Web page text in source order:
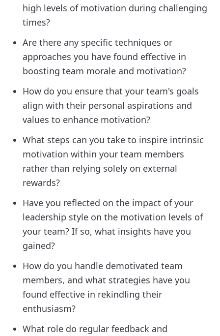
high levels of motivation during challenging
times?
Are there any specific techniques or
approaches you have found effective in
boosting team morale and motivation?
How do you ensure that your team's goals
align with their personal aspirations and
values to enhance motivation?
What steps can you take to inspire intrinsic
motivation within your team members
rather than relying solely on external
rewards?
Have you reflected on the impact of your
leadership style on the motivation levels of
your team? If so, what insights have you
gained?
How do you handle demotivated team
members, and what strategies have you
found effective in rekindling their
enthusiasm?
What role do regular feedback and